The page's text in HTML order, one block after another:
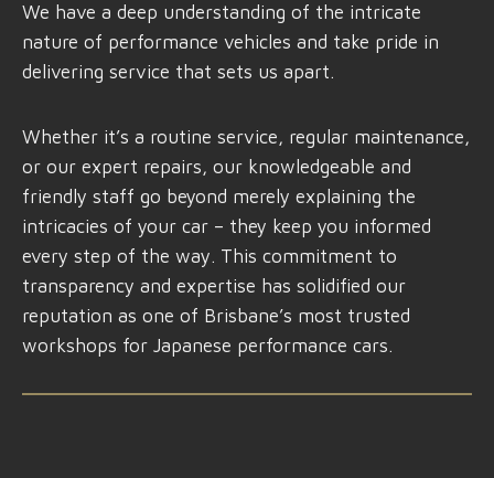
We have a deep understanding of the intricate
nature of performance vehicles and take pride in
delivering service that sets us apart.
Whether it’s a routine service, regular maintenance,
or our expert repairs, our knowledgeable and
friendly staff go beyond merely explaining the
intricacies of your car – they keep you informed
every step of the way. This commitment to
transparency and expertise has solidified our
reputation as one of Brisbane’s most trusted
workshops for Japanese performance cars.